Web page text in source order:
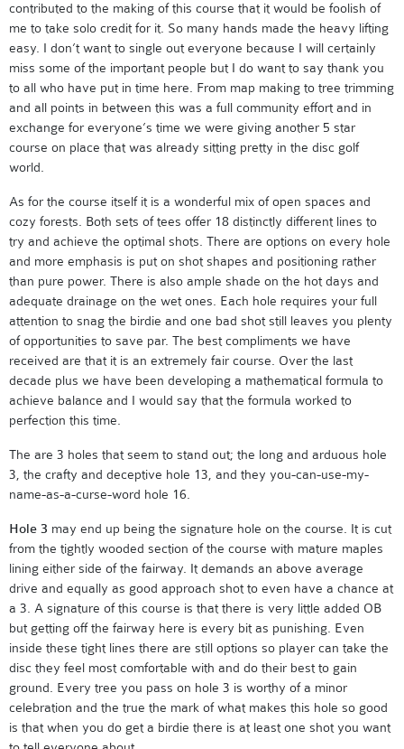
contributed to the making of this course that it would be foolish of
me to take solo credit for it. So many hands made the heavy lifting
easy. I don’t want to single out everyone because I will certainly
miss some of the important people but I do want to say thank you
to all who have put in time here. From map making to tree trimming
and all points in between this was a full community effort and in
exchange for everyone’s time we were giving another 5 star
course on place that was already sitting pretty in the disc golf
world.
As for the course itself it is a wonderful mix of open spaces and
cozy forests. Both sets of tees offer 18 distinctly different lines to
try and achieve the optimal shots. There are options on every hole
and more emphasis is put on shot shapes and positioning rather
than pure power. There is also ample shade on the hot days and
adequate drainage on the wet ones. Each hole requires your full
attention to snag the birdie and one bad shot still leaves you plenty
of opportunities to save par. The best compliments we have
received are that it is an extremely fair course. Over the last
decade plus we have been developing a mathematical formula to
achieve balance and I would say that the formula worked to
perfection this time.
The are 3 holes that seem to stand out; the long and arduous hole
3, the crafty and deceptive hole 13, and they you-can-use-my-
name-as-a-curse-word hole 16.
Hole 3 may end up being the signature hole on the course. It is cut
from the tightly wooded section of the course with mature maples
lining either side of the fairway. It demands an above average
drive and equally as good approach shot to even have a chance at
a 3. A signature of this course is that there is very little added OB
but getting off the fairway here is every bit as punishing. Even
inside these tight lines there are still options so player can take the
disc they feel most comfortable with and do their best to gain
ground. Every tree you pass on hole 3 is worthy of a minor
celebration and the true the mark of what makes this hole so good
is that when you do get a birdie there is at least one shot you want